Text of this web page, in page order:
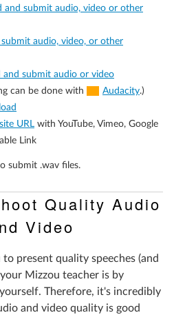
and submit audio, video or other
audio, video, or other
and submit audio or video
can be done with Audacity.)
URL with YouTube, Vimeo, Google
Link
submit .wav files.
Quality Audio
Video
present quality speeches (and
Mizzou teacher is by
Therefore, it's incredibly
and video quality is good